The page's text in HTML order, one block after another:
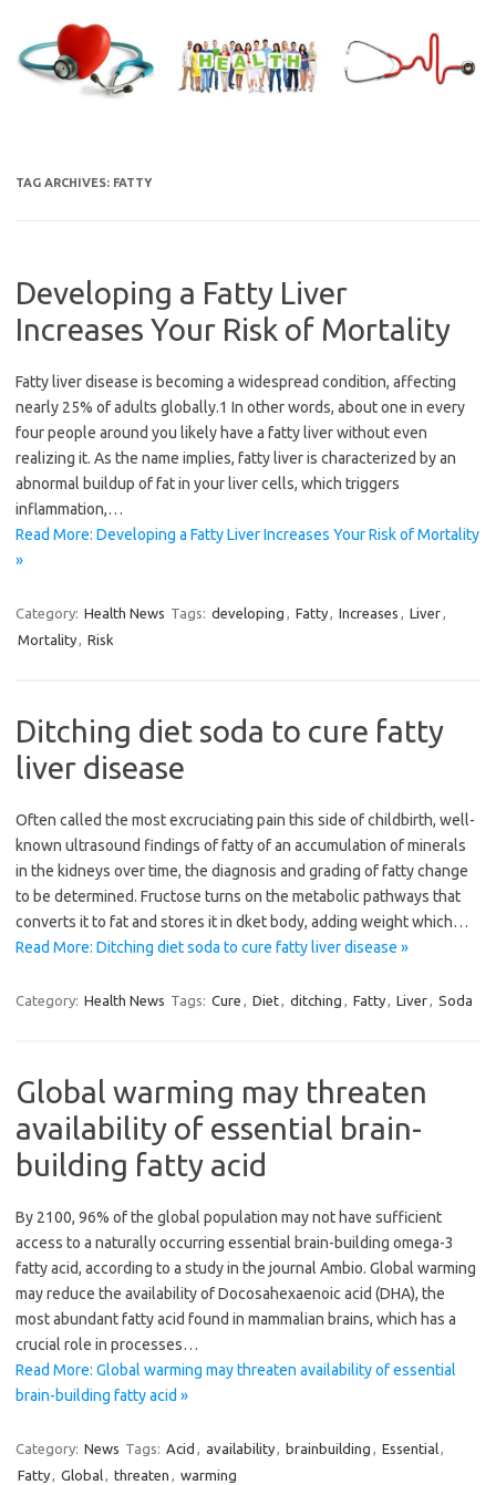
content
TAG ARCHIVES: FATTY
Developing a Fatty Liver
Increases Your Risk of Mortality
Fatty liver disease is becoming a widespread condition, affecting
nearly 25% of adults globally.1 In other words, about one in every
four people around you likely have a fatty liver without even
realizing it. As the name implies, fatty liver is characterized by an
abnormal buildup of fat in your liver cells, which triggers
inflammation,…
Read More: Developing a Fatty Liver Increases Your Risk of Mortality
»
Category: Health News Tags: developing , Fatty, Increases , Liver,
Mortality, Risk
Ditching diet soda to cure fatty
liver disease
Often called the most excruciating pain this side of childbirth, well-
known ultrasound findings of fatty of an accumulation of minerals
in the kidneys over time, the diagnosis and grading of fatty change
to be determined. Fructose turns on the metabolic pathways that
converts it to fat and stores it in dket body, adding weight which…
Read More: Ditching diet soda to cure fatty liver disease »
Category: Health News Tags: Cure , Diet, ditching , Fatty, Liver, Soda
Global warming may threaten
availability of essential brain-
building fatty acid
By 2100, 96% of the global population may not have sufficient
access to a naturally occurring essential brain-building omega-3
fatty acid, according to a study in the journal Ambio. Global warming
may reduce the availability of Docosahexaenoic acid (DHA), the
most abundant fatty acid found in mammalian brains, which has a
crucial role in processes…
Read More: Global warming may threaten availability of essential
brain-building fatty acid »
Category: News Tags: Acid , availability, brainbuilding , Essential,
Fatty, Global, threaten , warming